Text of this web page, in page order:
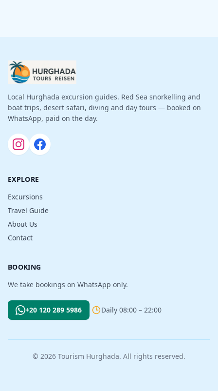
Local Hurghada excursion guides. Red Sea snorkelling and
boat trips, desert safari, diving and day tours — booked on
WhatsApp, paid on the day.
EXPLORE
Excursions
Travel Guide
About Us
Contact
BOOKING
We take bookings on WhatsApp only.
+20 120 289 5986 Daily 08:00 – 22:00
© 2026 Tourism Hurghada. All rights reserved.